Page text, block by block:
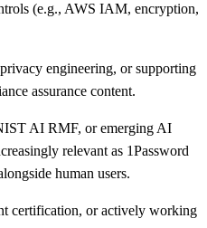
(e.g., AWS IAM, encryption,
engineering, or supporting
assurance content.
AI RMF, or emerging AI
relevant as 1Password
human users.
certification, or actively working